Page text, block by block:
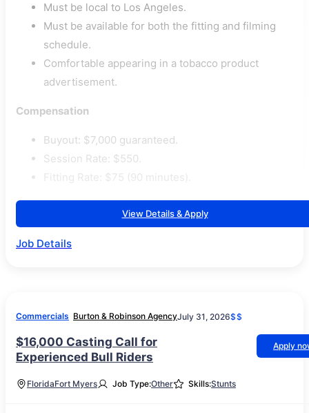
Must be local to Los Angeles.
Must be available for both the fitting and filming
schedule.
Comfortable appearing in a tobacco product
advertisement.
Compensation
Buyout: $7,000 guaranteed.
Session Rate: $550.
Fitting Rate: $75 (90 minutes).
View Details & Apply
Job Details
Commercials Burton & Robinson AgencyJuly 31, 2026$$
$16,000 Casting Call for
Experienced Bull Riders
Apply
FloridaFort Myers Job Type:Other Skills:Stunts